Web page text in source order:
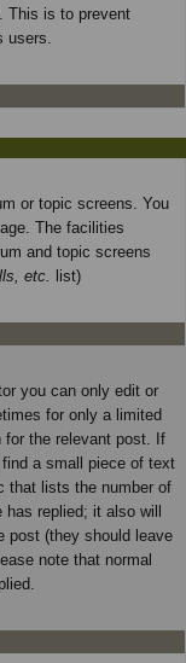
This is to prevent
or topic screens. You
The facilities
and topic screens
etc. list)
you can only edit or
for only a limited
for the relevant post. If
a small piece of text
that lists the number of
replied; it also will
post (they should leave
note that normal